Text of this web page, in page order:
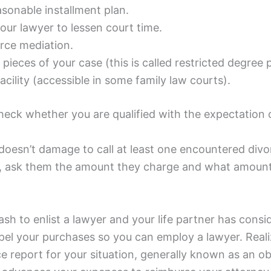
installment plan.
lawyer to lessen court time.
mediation.
of your case (this is called restricted degree
(accessible in some family law courts).
whether you are qualified with the
damage to call at least one encountered
ask them the amount they charge and what
to enlist a lawyer and your life partner has
your purchases so you can employ a lawyer.
report for your situation, generally known as an